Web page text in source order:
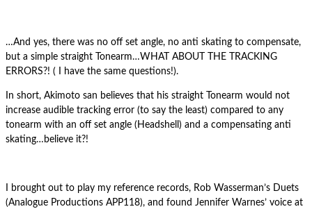
…And yes, there was no off set angle, no anti skating to compensate,
but a simple straight Tonearm…WHAT ABOUT THE TRACKING
ERRORS?! ( I have the same questions!).
In short, Akimoto san believes that his straight Tonearm would not
increase audible tracking error (to say the least) compared to any
tonearm with an off set angle (Headshell) and a compensating anti
skating…believe it?!
I brought out to play my reference records, Rob Wasserman’s Duets
(Analogue Productions APP118), and found Jennifer Warnes’ voice at